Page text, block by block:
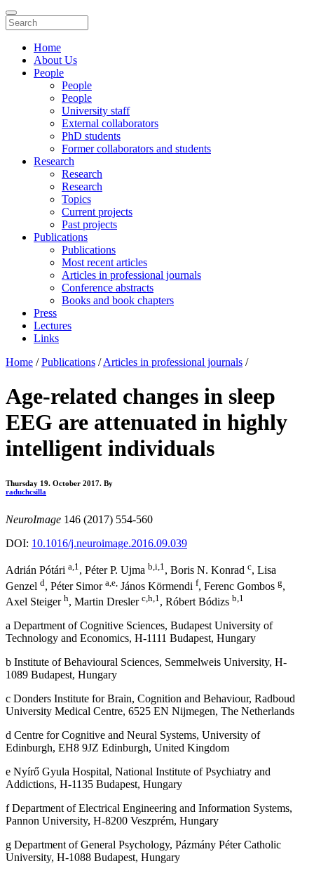
Home
About Us
People
People
People
University staff
External collaborators
PhD students
Former collaborators and students
Research
Research
Research
Topics
Current projects
Past projects
Publications
Publications
Most recent articles
Articles in professional journals
Conference abstracts
Books and book chapters
Press
Lectures
Links
Home / Publications / Articles in professional journals /
Age-related changes in sleep
EEG are attenuated in highly
intelligent individuals
Thursday 19. October 2017. By
raduchcsilla
NeuroImage 146 (2017) 554-560
DOI: 10.1016/j.neuroimage.2016.09.039
Adrián Pótári a,1, Péter P. Ujma b,i,1, Boris N. Konrad c, Lisa
Genzel d, Péter Simor a,e, János Körmendi f, Ferenc Gombos g,
Axel Steiger h, Martin Dresler c,h,1, Róbert Bódizs b,1
a Department of Cognitive Sciences, Budapest University of
Technology and Economics, H-1111 Budapest, Hungary
b Institute of Behavioural Sciences, Semmelweis University, H-
1089 Budapest, Hungary
c Donders Institute for Brain, Cognition and Behaviour, Radboud
University Medical Centre, 6525 EN Nijmegen, The Netherlands
d Centre for Cognitive and Neural Systems, University of
Edinburgh, EH8 9JZ Edinburgh, United Kingdom
e Nyírő Gyula Hospital, National Institute of Psychiatry and
Addictions, H-1135 Budapest, Hungary
f Department of Electrical Engineering and Information Systems,
Pannon University, H-8200 Veszprém, Hungary
g Department of General Psychology, Pázmány Péter Catholic
University, H-1088 Budapest, Hungary